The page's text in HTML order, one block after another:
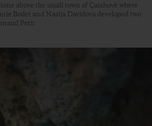
above the small town of Çarshovë where
Bodet and Nastja Davidova developed two
Petit